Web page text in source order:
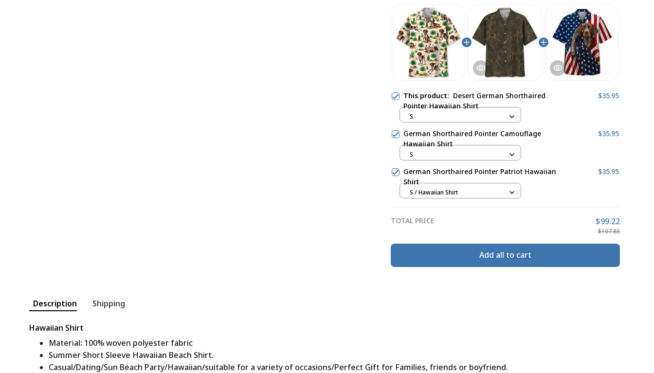
This product: Desert German Shorthaired
Pointer Hawaiian Shirt
$35.95
S
German Shorthaired Pointer Camouflage
Hawaiian Shirt
$35.95
S
German Shorthaired Pointer Patriot Hawaiian
Shirt
$35.95
S / Hawaiian Shirt
TOTAL PRICE $99.22
$107.85
Add all to cart
Description Shipping
Hawaiian Shirt
Material: 100% woven polyester fabric
Summer Short Sleeve Hawaiian Beach Shirt.
Casual/Dating/Sun Beach Party/Hawaiian/suitable for a variety of occasions/Perfect Gift for Families, friends or boyfriend.